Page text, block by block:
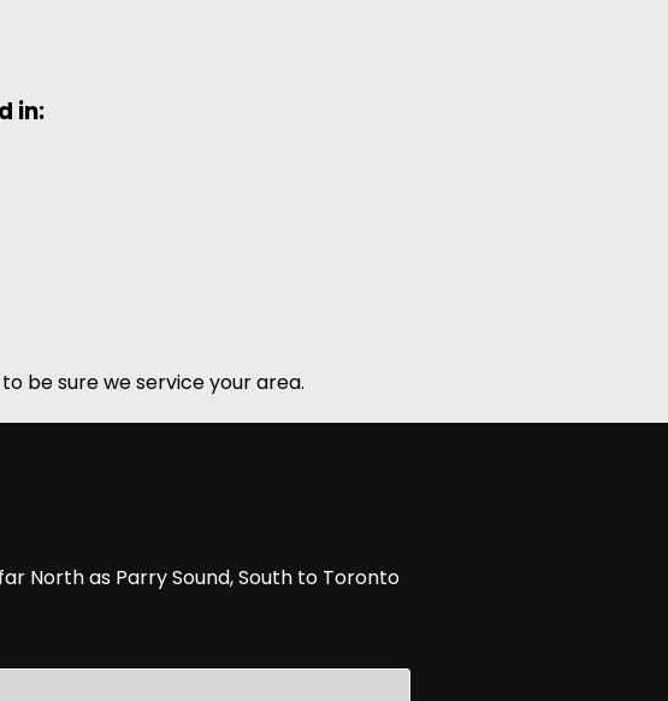
in:
be sure we service your area.
North as Parry Sound, South to Toronto